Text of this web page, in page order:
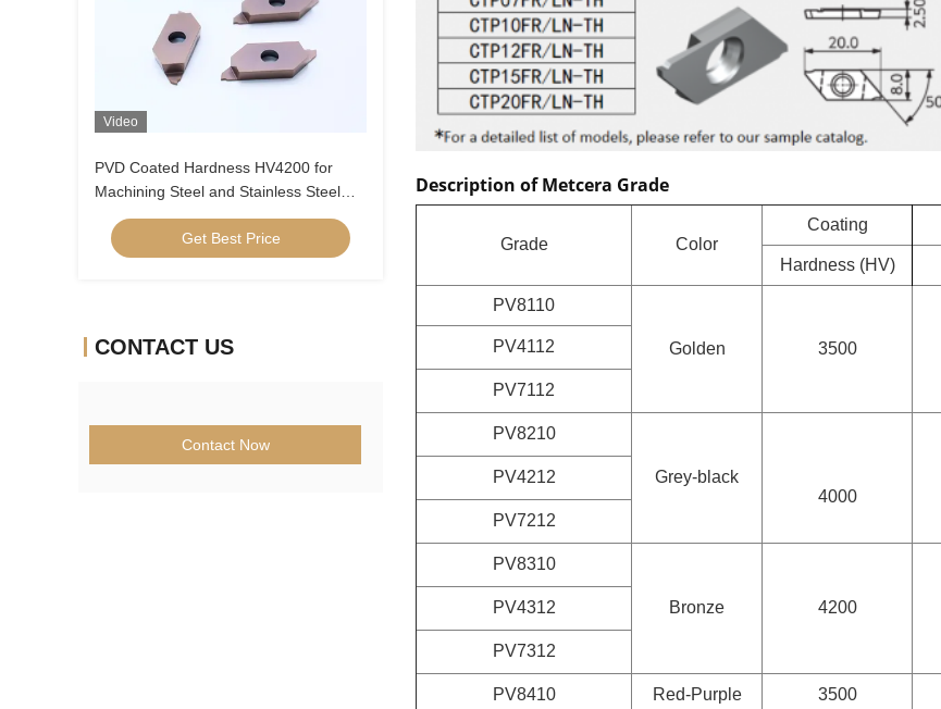
Video
PVD Coated Hardness HV4200 for
Machining Steel and Stainless Steel
CTPA070FRN-TH Indexable Inserts
Get Best Price
CONTACT US
Contact Now
Description of Metcera Grade
Grade Color
Coating
Hardness (HV)
PV8110
Golden 3500
PV4112
PV7112
PV8210
Grey-black
4000
PV4212
PV7212
PV8310
Bronze 4200
PV4312
PV7312
PV8410 Red-Purple 3500